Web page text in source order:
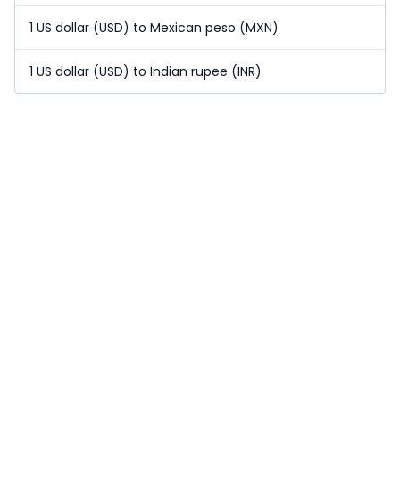
1 US dollar (USD) to Mexican peso (MXN)
1 US dollar (USD) to Indian rupee (INR)